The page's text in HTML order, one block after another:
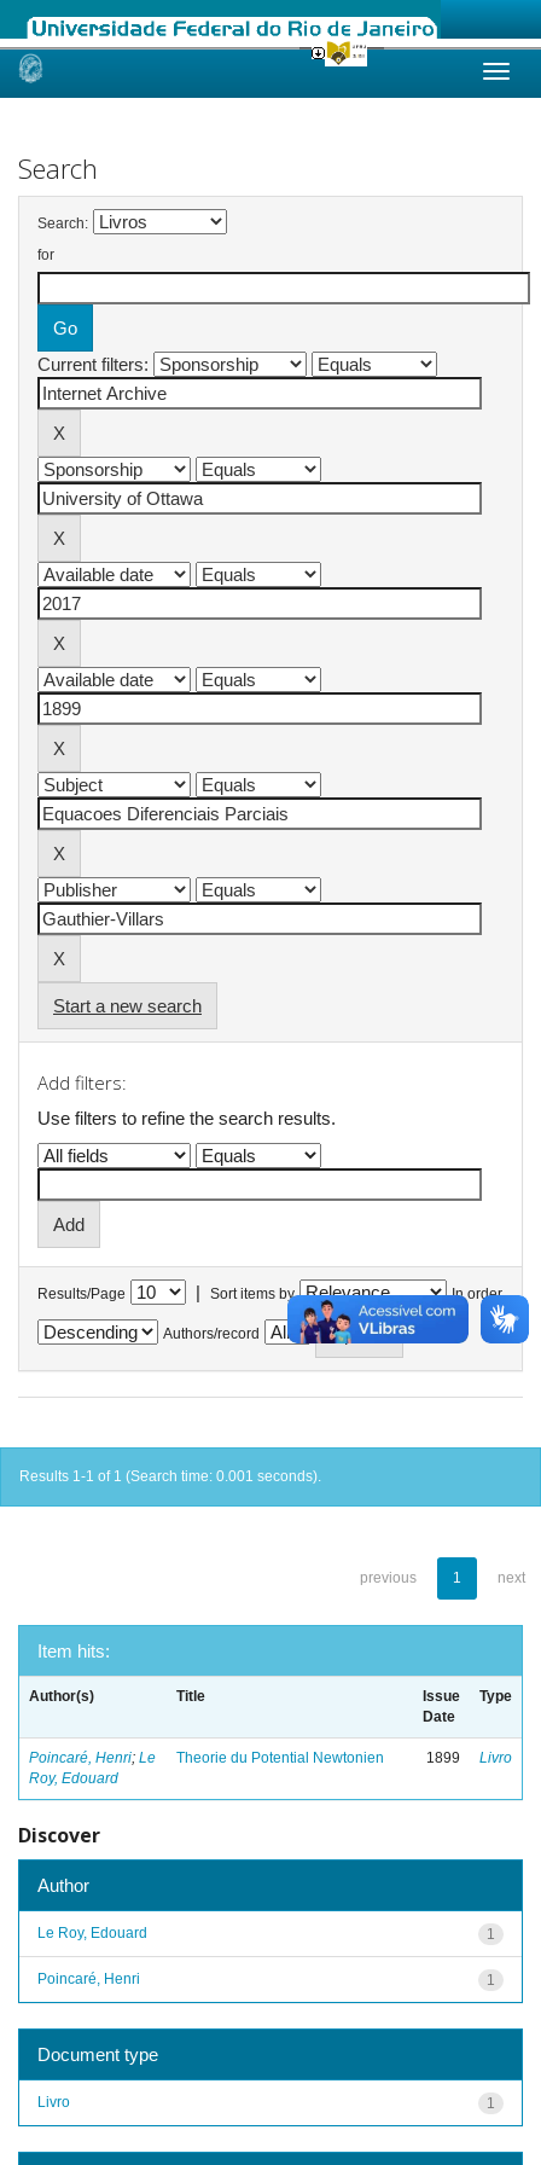
Skip
Search
Search:
for
Current filters:
Start a new search
Add filters:
Use filters to refine the search results.
Results/Page | Sort items by In order
Authors/record
Results 1-1 of 1 (Search time: 0.001 seconds).
previous 1 next
Item hits:
Author(s) Title
Issue
Date
Type
Poincaré, Henri; Le
Roy, Edouard
Theorie du Potential Newtonien 1899 Livro
Discover
Author
1
Le Roy, Edouard
1
Poincaré, Henri
Document type
1
Livro